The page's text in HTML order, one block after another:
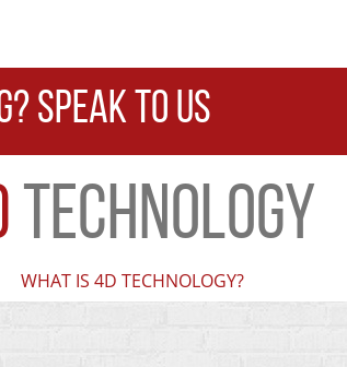
SPEAK TO US
TECHNOLOGY
WHAT IS 4D TECHNOLOGY?